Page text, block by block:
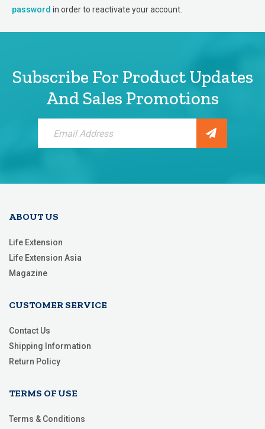
password in order to reactivate your account.
Subscribe For Product Updates
And Sales Promotions
Newsletter:
ABOUT US
Life Extension
Life Extension Asia
Magazine
CUSTOMER SERVICE
Contact Us
Shipping Information
Return Policy
TERMS OF USE
Terms & Conditions